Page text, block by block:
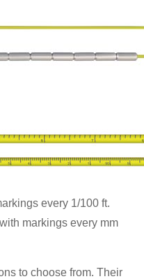
every 1/100 ft.
markings every mm
to choose from. Their